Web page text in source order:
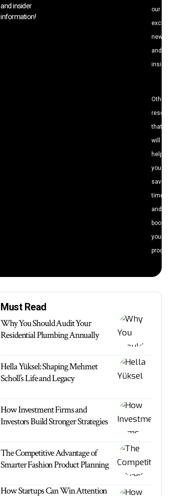
and insider
information!
our
news
and
Other
that
will
help
you
save
time
and
boost
your
Must Read
Why You Should Audit Your
Residential Plumbing Annually
Hella Yüksel: Shaping Mehmet
Scholl’s Life and Legacy
How Investment Firms and
Investors Build Stronger Strategies
The Competitive Advantage of
Smarter Fashion Product Planning
How Startups Can Win Attention